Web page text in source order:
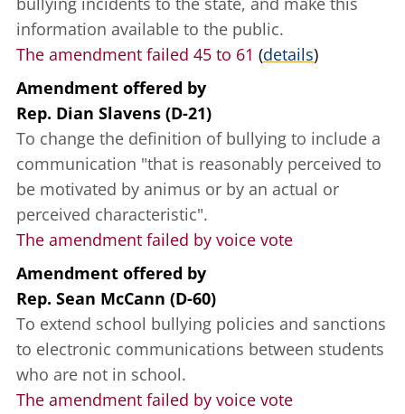
information available to the public.
The amendment failed 45 to 61 (details)
Amendment offered by
Rep. Dian Slavens (D-21)
To change the definition of bullying to include a
communication "that is reasonably perceived to
be motivated by animus or by an actual or
perceived characteristic".
The amendment failed by voice vote
Amendment offered by
Rep. Sean McCann (D-60)
To extend school bullying policies and sanctions
to electronic communications between students
who are not in school.
The amendment failed by voice vote